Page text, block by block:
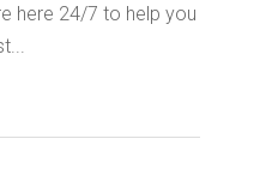
here 24/7 to help you